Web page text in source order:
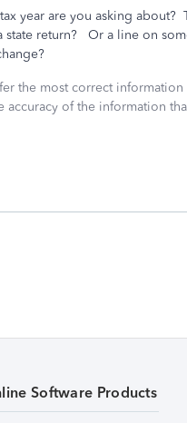
year are you asking about?
return? Or a line on
the most correct
of the information
Software Products